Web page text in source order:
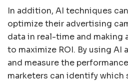
In addition, AI techniques
optimize their advertising
data in real-time and making
to maximize ROI. By using
and measure the
marketers can identify which